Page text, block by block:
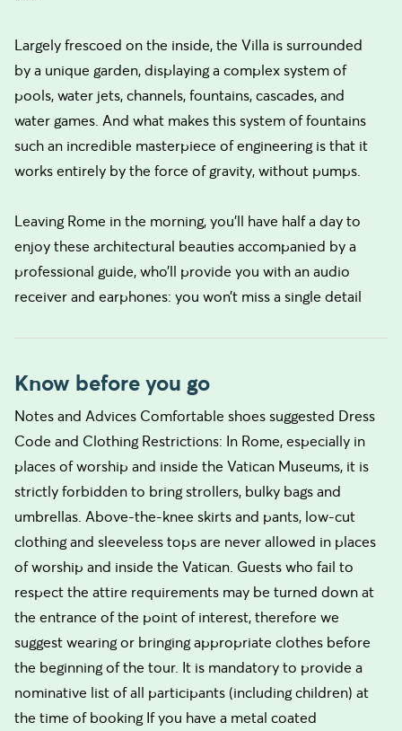
Largely frescoed on the inside, the Villa is surrounded
by a unique garden, displaying a complex system of
pools, water jets, channels, fountains, cascades, and
water games. And what makes this system of fountains
such an incredible masterpiece of engineering is that it
works entirely by the force of gravity, without pumps.
Leaving Rome in the morning, you’ll have half a day to
enjoy these architectural beauties accompanied by a
professional guide, who’ll provide you with an audio
receiver and earphones: you won’t miss a single detail
Know before you go
Notes and Advices Comfortable shoes suggested Dress
Code and Clothing Restrictions: In Rome, especially in
places of worship and inside the Vatican Museums, it is
strictly forbidden to bring strollers, bulky bags and
umbrellas. Above-the-knee skirts and pants, low-cut
clothing and sleeveless tops are never allowed in places
of worship and inside the Vatican. Guests who fail to
respect the attire requirements may be turned down at
the entrance of the point of interest, therefore we
suggest wearing or bringing appropriate clothes before
the beginning of the tour. It is mandatory to provide a
nominative list of all participants (including children) at
the time of booking If you have a metal coated